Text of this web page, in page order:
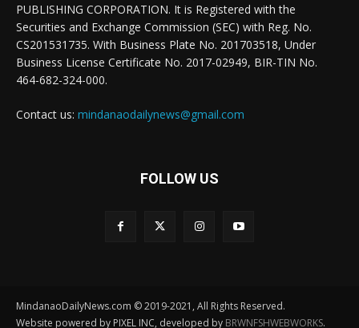
PUBLISHING CORPORATION. It is Registered with the
Securities and Exchange Commission (SEC) with Reg. No.
CS201531735. With Business Plate No. 201703518, Under
Business License Certificate No. 2017-02949, BIR-TIN No.
464-682-324-000.
Contact us: mindanaodailynews@gmail.com
FOLLOW US
MindanaoDailyNews.com © 2019-2021, All Rights Reserved.
Website powered by PIXEL INC, developed by BRWNFSHWEBWORKS.